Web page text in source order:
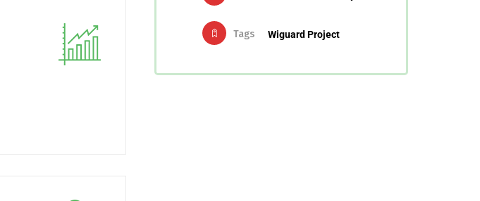
Tags Wiguard Project